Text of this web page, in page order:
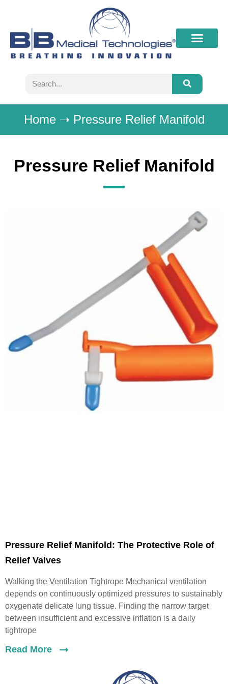
Home➝ Pressure Relief Manifold
Pressure Relief Manifold
Pressure Relief Manifold: The Protective Role of
Relief Valves
Walking the Ventilation Tightrope Mechanical ventilation
depends on continuously optimized pressures to sustainably
oxygenate delicate lung tissue. Finding the narrow target
between insufficient and excessive inflation is a daily
tightrope
Read More